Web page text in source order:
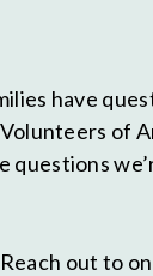
have
of
questions
out to